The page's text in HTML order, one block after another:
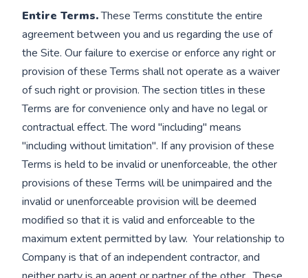
Entire Terms.These Terms constitute the entire
agreement between you and us regarding the use of
the Site. Our failure to exercise or enforce any right or
provision of these Terms shall not operate as a waiver
of such right or provision. The section titles in these
Terms are for convenience only and have no legal or
contractual effect. The word "including" means
"including without limitation". If any provision of these
Terms is held to be invalid or unenforceable, the other
provisions of these Terms will be unimpaired and the
invalid or unenforceable provision will be deemed
modified so that it is valid and enforceable to the
maximum extent permitted by law. Your relationship to
Company is that of an independent contractor, and